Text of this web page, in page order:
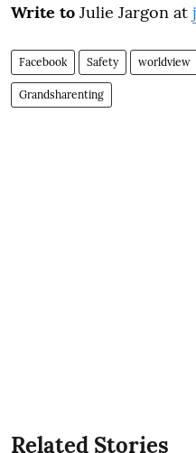
Write to Julie Jargon at
Facebook Safety worldview
Grandsharenting
Related Stories